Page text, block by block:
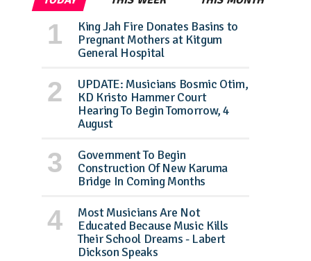
King Jah Fire Donates Basins to
Pregnant Mothers at Kitgum
General Hospital
UPDATE: Musicians Bosmic Otim,
KD Kristo Hammer Court
Hearing To Begin Tomorrow, 4
August
Government To Begin
Construction Of New Karuma
Bridge In Coming Months
Most Musicians Are Not
Educated Because Music Kills
Their School Dreams - Labert
Dickson Speaks